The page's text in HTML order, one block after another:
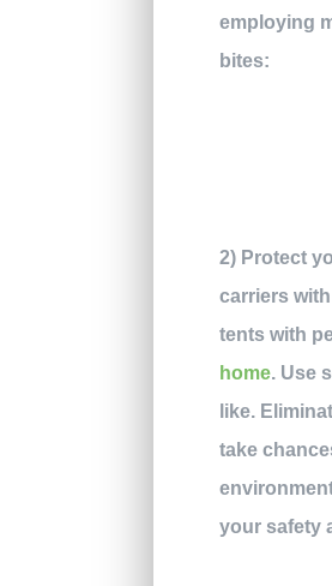
employing
bites:
2) Protect
carriers
tents with
home. Use
like.
take
your safety